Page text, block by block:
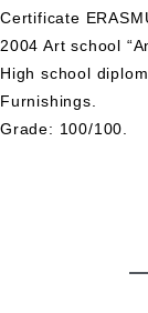
Certificate
2004 Art school
High school
Furnishings.
Grade: 100/100.